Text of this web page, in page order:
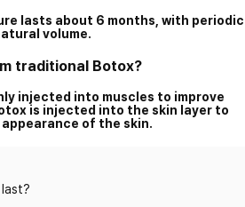
lasts about 6 months, with periodic
volume.
traditional Botox?
injected into muscles to improve
is injected into the skin layer to
of the skin.